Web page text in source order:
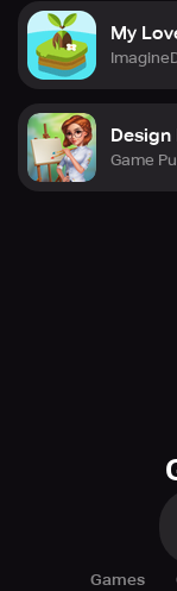
My
Design
Game
Games